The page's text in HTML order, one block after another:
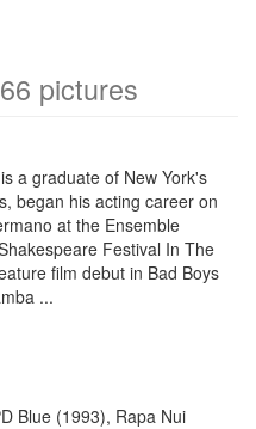
66 pictures
a graduate of New York's
began his acting career on
at the Ensemble
Festival In The
film debut in Bad Boys
...
Blue (1993), Rapa Nui